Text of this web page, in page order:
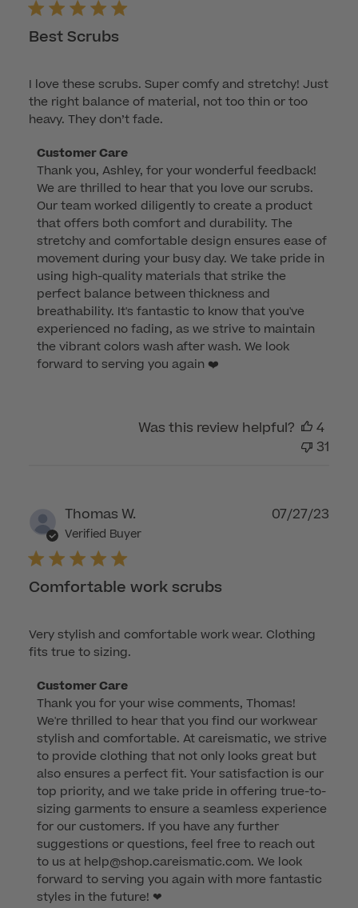
Best Scrubs
I love these scrubs. Super comfy and stretchy! Just
the right balance of material, not too thin or too
heavy. They don’t fade.
Comments
by
Store
Owner
on
Review
by
Customer
Care
on
Sun
Aug
Customer Care
Thank you, Ashley, for your wonderful feedback!
We are thrilled to hear that you love our scrubs.
Our team worked diligently to create a product
that offers both comfort and durability. The
stretchy and comfortable design ensures ease of
movement during your busy day. We take pride in
using high-quality materials that strike the
perfect balance between thickness and
breathability. It's fantastic to know that you've
experienced no fading, as we strive to maintain
the vibrant colors wash after wash. We look
forward to serving you again ❤️
Was this review helpful?
4
31
Thomas W.
Verified Buyer
Comfortable work scrubs
Very stylish and comfortable work wear. Clothing
fits true to sizing.
Comments
by
Store
Owner
on
Review
by
Customer
Care
on
Thu
Jul
Customer Care
Thank you for your wise comments, Thomas!
We're thrilled to hear that you find our workwear
stylish and comfortable. At careismatic, we strive
to provide clothing that not only looks great but
also ensures a perfect fit. Your satisfaction is our
top priority, and we take pride in offering true-to-
sizing garments to ensure a seamless experience
for our customers. If you have any further
suggestions or questions, feel free to reach out
to us at help@shop.careismatic.com. We look
forward to serving you again with more fantastic
styles in the future! ❤
07/27/23